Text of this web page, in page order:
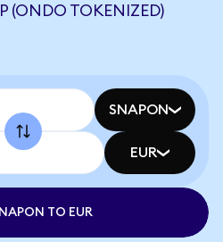
(ONDO TOKENIZED)
SNAPON
EUR
TO EUR